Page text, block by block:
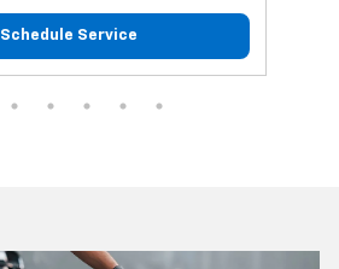
Schedule Service